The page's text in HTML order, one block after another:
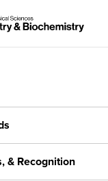
& Recognition